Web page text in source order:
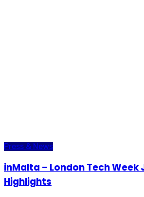
Press & News
inMalta – London Tech Week
Highlights